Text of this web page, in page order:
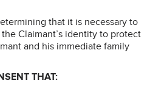
that it is necessary to
Claimant’s identity to protect
and his immediate family
THAT: